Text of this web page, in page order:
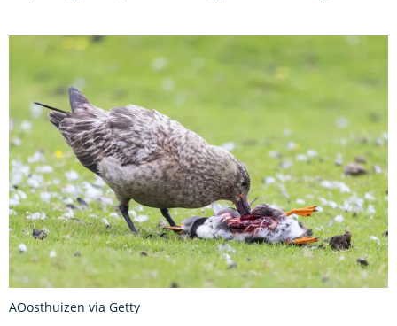
AOosthuizen via Getty